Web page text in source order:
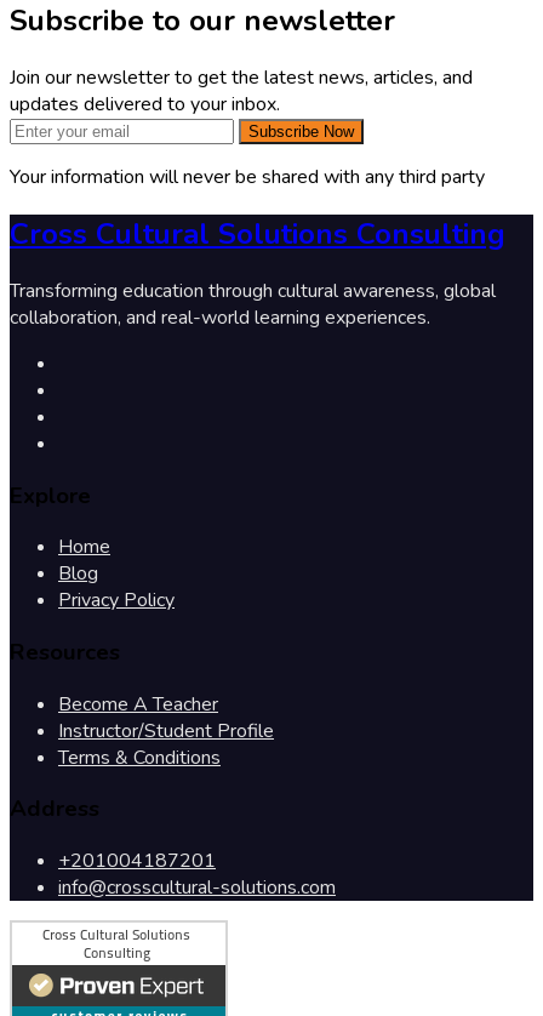
Subscribe to our newsletter
Join our newsletter to get the latest news, articles, and
updates delivered to your inbox.
Subscribe Now
Your information will never be shared with any third party
Cross Cultural Solutions Consulting
Transforming education through cultural awareness, global
collaboration, and real-world learning experiences.
Explore
Home
Blog
Privacy Policy
Resources
Become A Teacher
Instructor/Student Profile
Terms & Conditions
Address
+201004187201
info@crosscultural-solutions.com